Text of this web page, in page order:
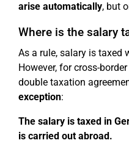
arise automatically, but
Where is the salary
As a rule, salary is taxed
However, for cross-
double taxation
exception:
The salary is taxed in
is carried out abroad.